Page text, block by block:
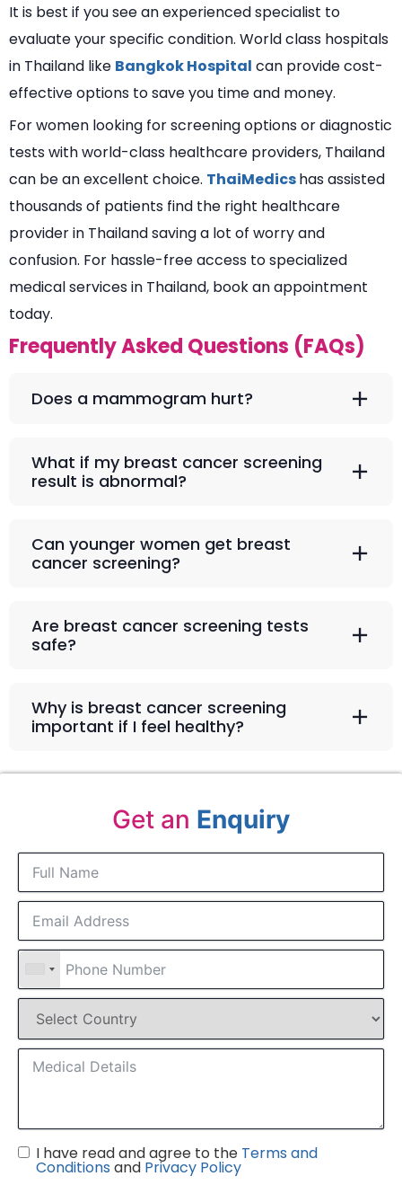
It is best if you see an experienced specialist to
evaluate your specific condition. World class hospitals
in Thailand like Bangkok Hospital can provide cost-
effective options to save you time and money.
For women looking for screening options or diagnostic
tests with world-class healthcare providers, Thailand
can be an excellent choice. ThaiMedicshas assisted
thousands of patients find the right healthcare
provider in Thailand saving a lot of worry and
confusion. For hassle-free access to specialized
medical services in Thailand, book an appointment
today.
Frequently Asked Questions (FAQs)
Does a mammogram hurt?
What if my breast cancer screening
result is abnormal?
Can younger women get breast
cancer screening?
Are breast cancer screening tests
safe?
Why is breast cancer screening
important if I feel healthy?
Get an Enquiry
I have read and agree to the Terms and
Conditions and Privacy Policy